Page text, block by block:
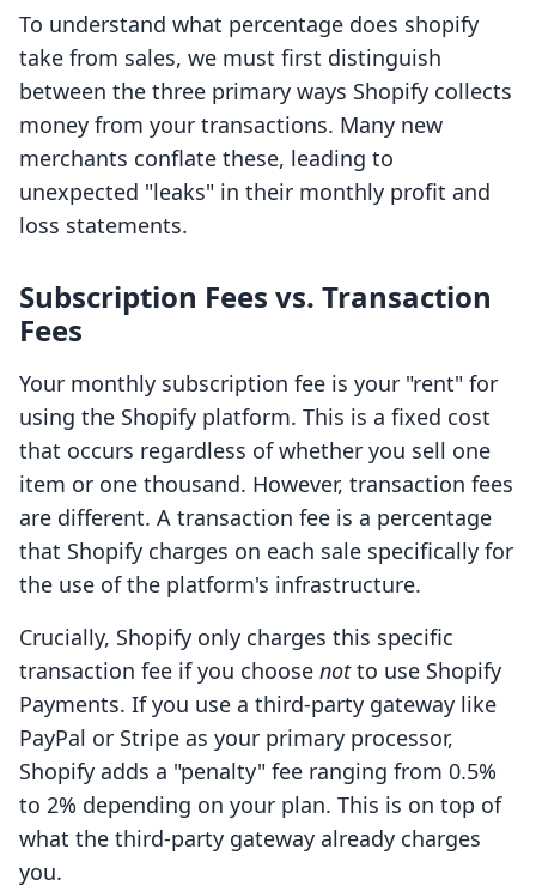
To understand what percentage does shopify
take from sales, we must first distinguish
between the three primary ways Shopify collects
money from your transactions. Many new
merchants conflate these, leading to
unexpected "leaks" in their monthly profit and
loss statements.
Subscription Fees vs. Transaction
Fees
Your monthly subscription fee is your "rent" for
using the Shopify platform. This is a fixed cost
that occurs regardless of whether you sell one
item or one thousand. However, transaction fees
are different. A transaction fee is a percentage
that Shopify charges on each sale specifically for
the use of the platform's infrastructure.
Crucially, Shopify only charges this specific
transaction fee if you choose notto use Shopify
Payments. If you use a third-party gateway like
PayPal or Stripe as your primary processor,
Shopify adds a "penalty" fee ranging from 0.5%
to 2% depending on your plan. This is on top of
what the third-party gateway already charges
you.